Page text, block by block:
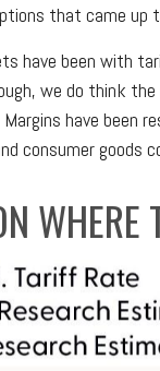
that came up
have been with
we do think the
have
consumer goods